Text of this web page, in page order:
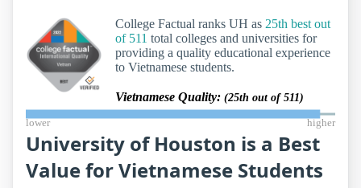
College Factual ranks UH as 25th best out
of 511 total colleges and universities for
providing a quality educational experience
to Vietnamese students.
Vietnamese Quality: (25th out of 511)
lower higher
University of Houston is a Best
Value for Vietnamese Students